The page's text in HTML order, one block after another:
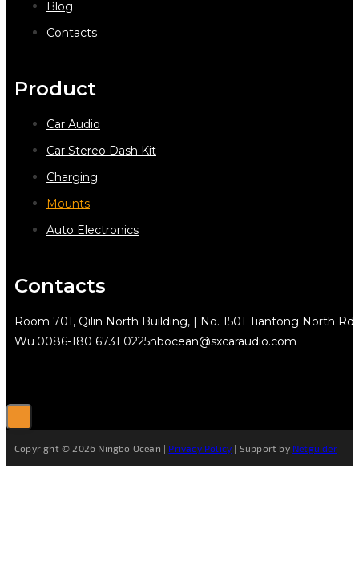
Blog
Contacts
Product
Car Audio
Car Stereo Dash Kit
Charging
Mounts
Auto Electronics
Contacts
Room 701, Qilin North Building, | No. 1501 Tiantong North
Wu 0086-180 6731 0225nbocean@sxcaraudio.com
Copyright © 2026 Ningbo Ocean | Privacy Policy | Support by Netguider